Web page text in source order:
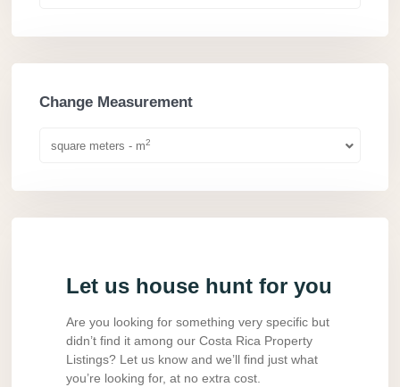
Change Measurement
square meters - m2
Let us house hunt for you
Are you looking for something very specific but
didn’t find it among our Costa Rica Property
Listings? Let us know and we’ll find just what
you’re looking for, at no extra cost.